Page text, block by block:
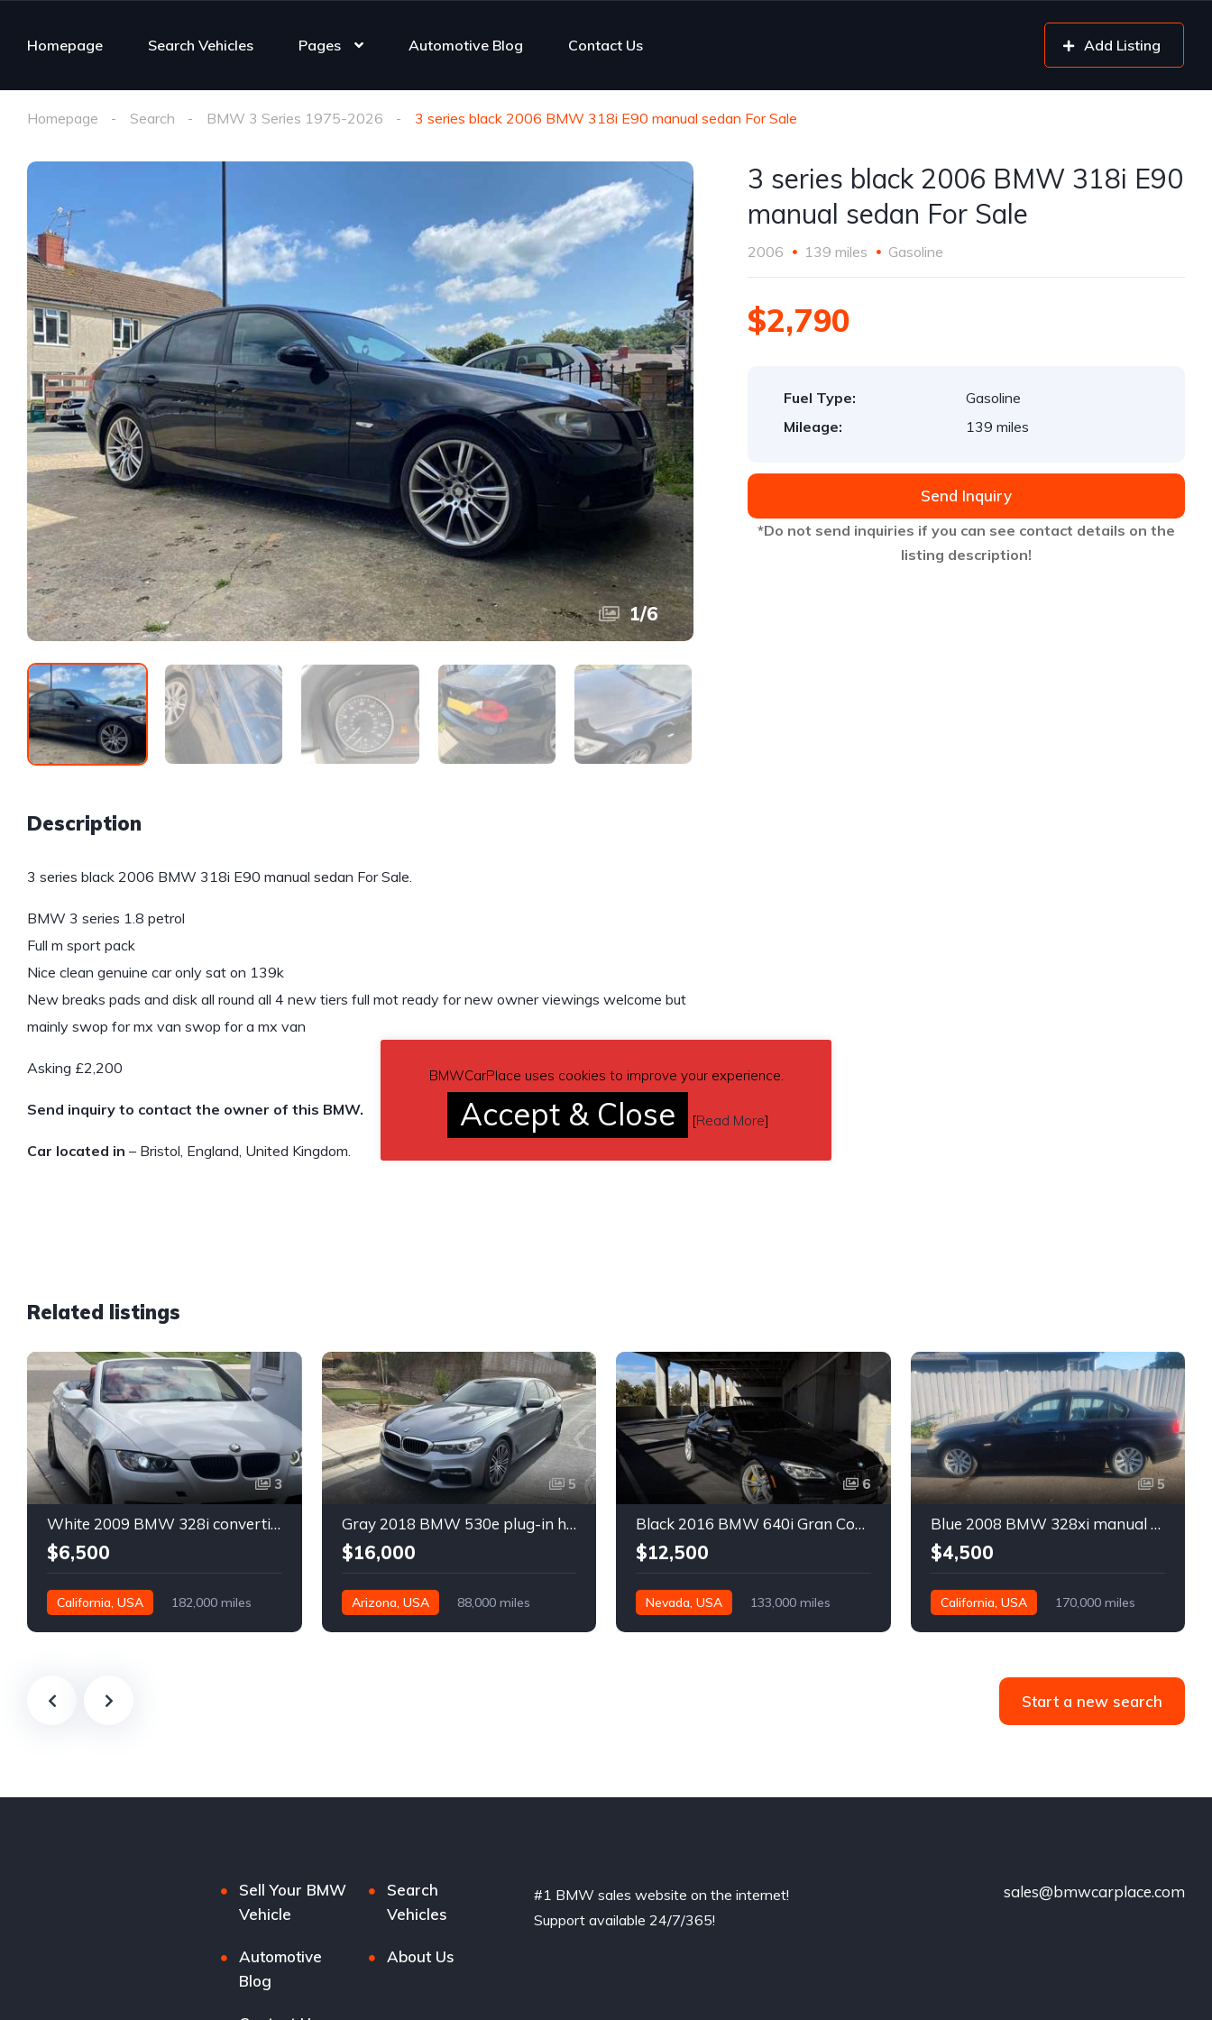
Homepage Search Vehicles Pages Automotive Blog Contact Us Add Listing
Homepage Search BMW 3 Series 1975-2026 3 series black 2006 BMW 318i E90 manual sedan For Sale
1/6
Description
3 series black 2006 BMW 318i E90 manual sedan For Sale.
BMW 3 series 1.8 petrol
Full m sport pack
Nice clean genuine car only sat on 139k
New breaks pads and disk all round all 4 new tiers full mot ready for new owner viewings welcome but
mainly swop for mx van swop for a mx van
Asking £2,200
Send inquiry to contact the owner of this BMW.
Car located in – Bristol, England, United Kingdom.
3 series black 2006 BMW 318i E90
manual sedan For Sale
2006 139 miles Gasoline
$2,790
Fuel Type:
Gasoline
Mileage:
139 miles
Send Inquiry
*Do not send inquiries if you can see contact details on the
listing description!
Related listings
3
White 2009 BMW 328i convertible automatic For Sale
$6,500
California, USA 182,000 miles
5
Gray 2018 BMW 530e plug-in hybrid automatic sedan For Sale
$16,000
Arizona, USA 88,000 miles
6
Black 2016 BMW 640i Gran Coupe automatic For Sale
$12,500
Nevada, USA 133,000 miles
5
Blue 2008 BMW 328xi manual xDrive sedan For Sale
$4,500
California, USA 170,000 miles
Start a new search
Sell Your BMW
Vehicle
Search
Vehicles
Automotive
Blog
About Us
#1 BMW sales website on the internet!
Support available 24/7/365!
sales@bmwcarplace.com
BMWCarPlace uses cookies to improve your experience.
Accept & Close [Read More]